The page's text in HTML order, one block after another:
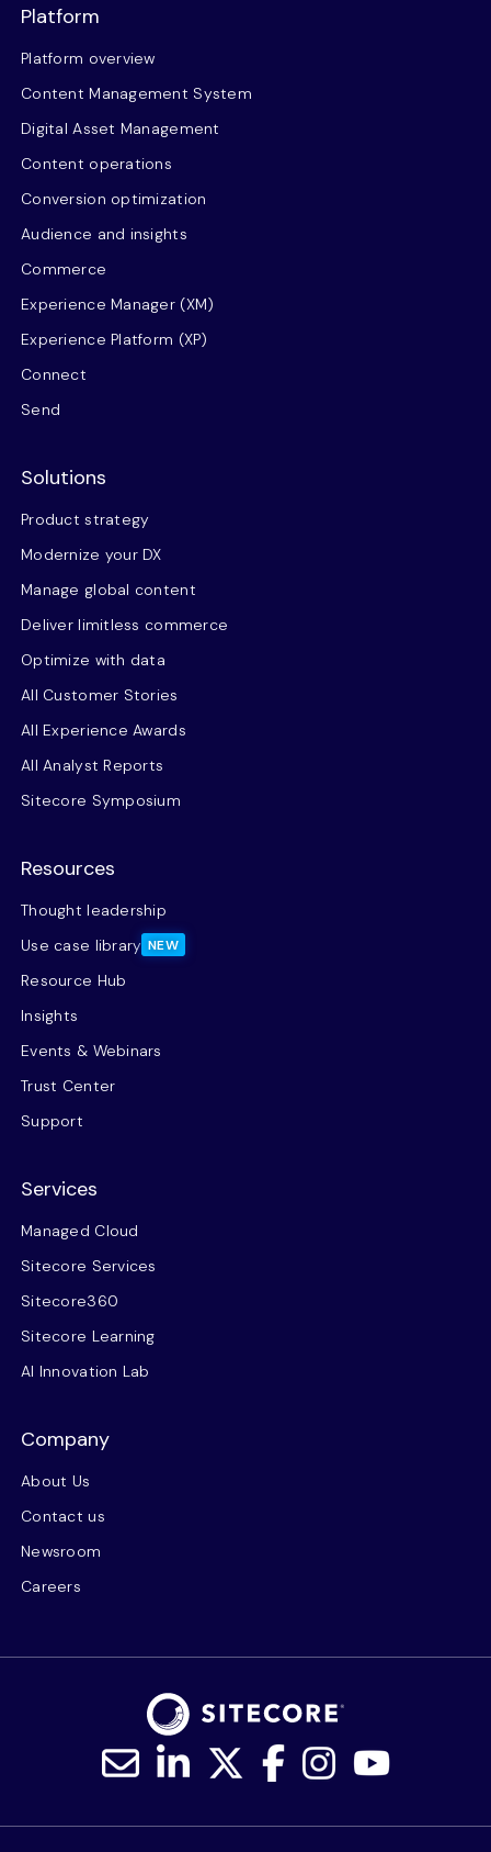
Platform
Platform overview
Content Management System
Digital Asset Management
Content operations
Conversion optimization
Audience and insights
Commerce
Experience Manager (XM)
Experience Platform (XP)
Connect
Send
Solutions
Product strategy
Modernize your DX
Manage global content
Deliver limitless commerce
Optimize with data
All Customer Stories
All Experience Awards
All Analyst Reports
Sitecore Symposium
Resources
Thought leadership
Use case library NEW
Resource Hub
Insights
Events & Webinars
Trust Center
Support
Services
Managed Cloud
Sitecore Services
Sitecore360
Sitecore Learning
AI Innovation Lab
Company
About Us
Contact us
Newsroom
Careers